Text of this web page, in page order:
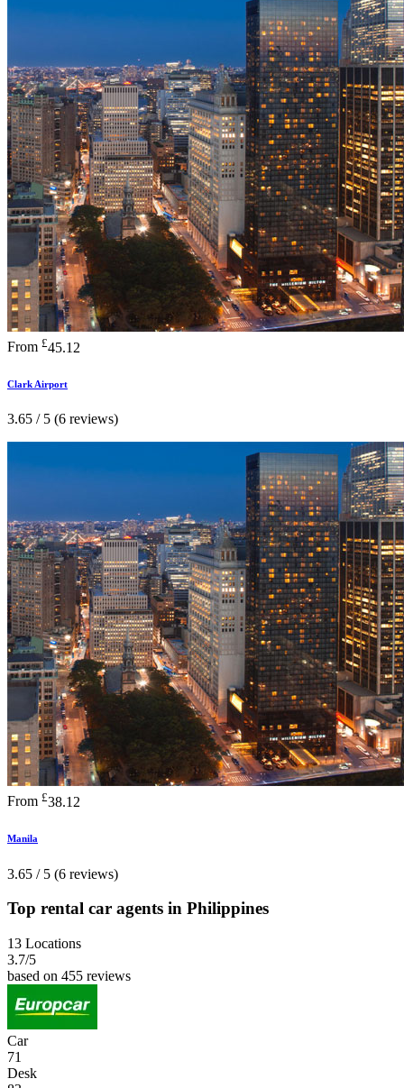
From £45.12
Clark Airport
3.65 / 5 (6 reviews)
From £38.12
Manila
3.65 / 5 (6 reviews)
Top rental car agents in Philippines
13 Locations
3.7/5
based on 455 reviews
Car
71
Desk